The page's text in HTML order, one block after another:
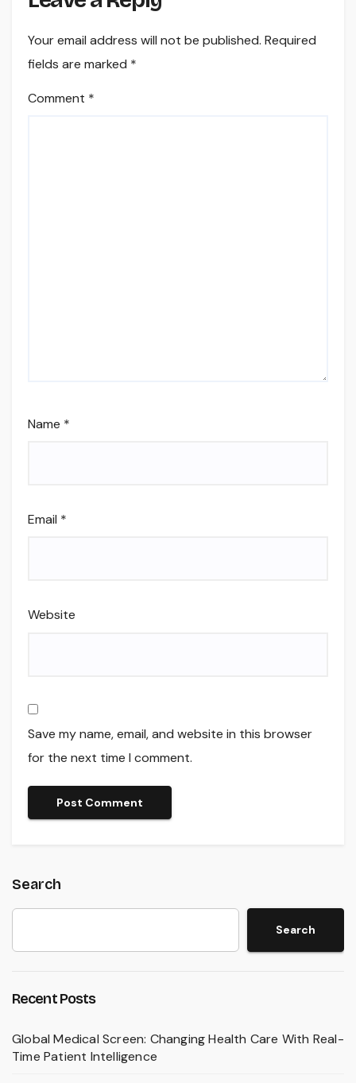
Your email address will not be published. Required
fields are marked *
Comment *
Name *
Email *
Website
Save my name, email, and website in this browser
for the next time I comment.
Search
Search
Recent Posts
Global Medical Screen: Changing Health Care With Real-
Time Patient Intelligence